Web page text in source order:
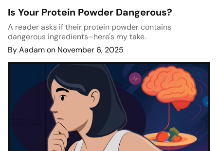
Is Your Protein Powder Dangerous?
A reader asks if their protein powder contains
dangerous ingredients–here's my take.
By Aadam on November 6, 2025